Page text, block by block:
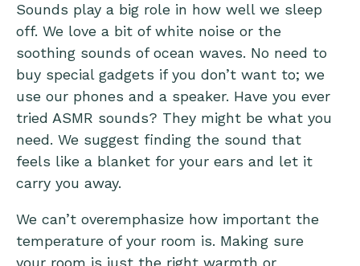
Sounds play a big role in how well we sleep
off. We love a bit of white noise or the
soothing sounds of ocean waves. No need to
buy special gadgets if you don’t want to; we
use our phones and a speaker. Have you ever
tried ASMR sounds? They might be what you
need. We suggest finding the sound that
feels like a blanket for your ears and let it
carry you away.
We can’t overemphasize how important the
temperature of your room is. Making sure